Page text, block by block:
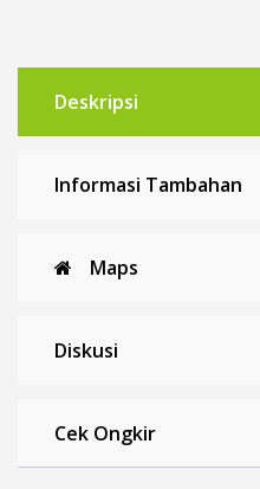
Deskripsi
Informasi Tambahan
Maps
Diskusi
Cek Ongkir